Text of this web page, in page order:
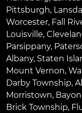
Pittsburgh,
Worcester, Fall
Louisville,
Parsippany,
Albany, Staten
Mount Vernon,
Darby Township,
Morristown,
Brick Township,